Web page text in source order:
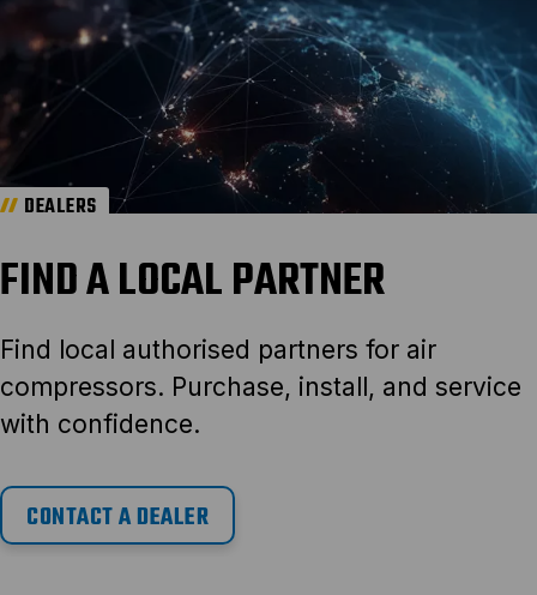
DEALERS
FIND A LOCAL PARTNER
Find local authorised partners for air
compressors. Purchase, install, and service
with confidence.
CONTACT A DEALER